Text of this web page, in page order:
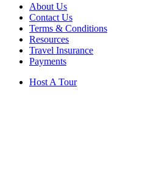
About Us
Contact Us
Terms & Conditions
Resources
Travel Insurance
Payments
Host A Tour